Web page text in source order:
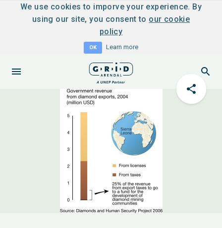
We use cookies to imporve your experience. By
using our site, you consent to our cookie
policy
OK Learn more